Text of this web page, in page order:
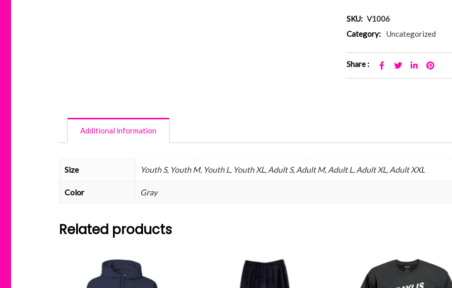
SKU: V1006
Category:
Uncategorized
Share :
Additional information
Size Youth S, Youth M, Youth L, Youth XL, Adult S, Adult M, Adult L, Adult XL, Adult XXL
Color Gray
Related products